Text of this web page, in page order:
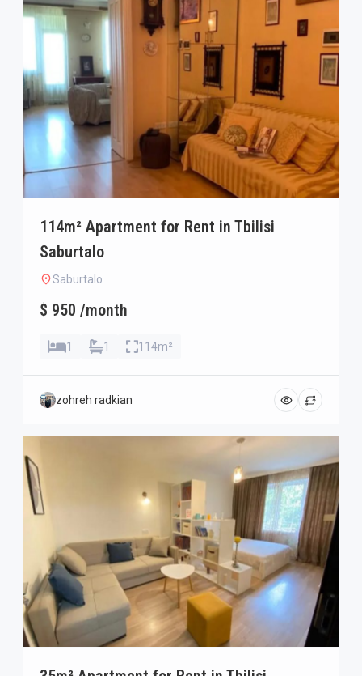
114m² Apartment for Rent in Tbilisi
Saburtalo
Saburtalo
$ 950 /month
1 1 114m²
zohreh radkian